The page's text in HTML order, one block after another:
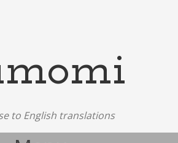
to English translations